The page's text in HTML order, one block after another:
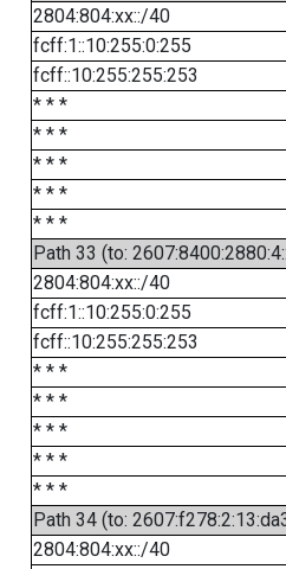
2804:804:xx::/40
fcff:1::10:255:0:255
fcff::10:255:255:253
* * *
* * *
* * *
* * *
* * *
Path 33 (to:
2804:804:xx::/40
fcff:1::10:255:0:255
fcff::10:255:255:253
* * *
* * *
* * *
* * *
* * *
Path 34 (to:
2804:804:xx::/40